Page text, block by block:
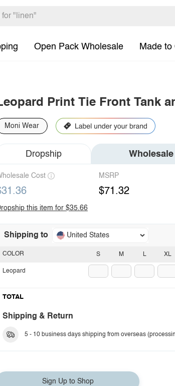
Open Pack Wholesale Made to
Print Tie Front Tank
Moni Wear
Dropship Wholesale
Cost MSRP
$71.32
this item for $35.66
Shipping to United States
S M L XL
COLOR
Leopard
TOTAL
Shipping & Return
5 - 10 business days shipping from overseas
Sign Up to Shop